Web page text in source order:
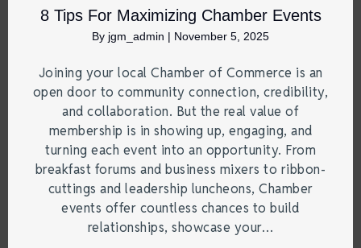
8 Tips For Maximizing Chamber Events
By jgm_admin | November 5, 2025
Joining your local Chamber of Commerce is an
open door to community connection, credibility,
and collaboration. But the real value of
membership is in showing up, engaging, and
turning each event into an opportunity. From
breakfast forums and business mixers to ribbon-
cuttings and leadership luncheons, Chamber
events offer countless chances to build
relationships, showcase your…